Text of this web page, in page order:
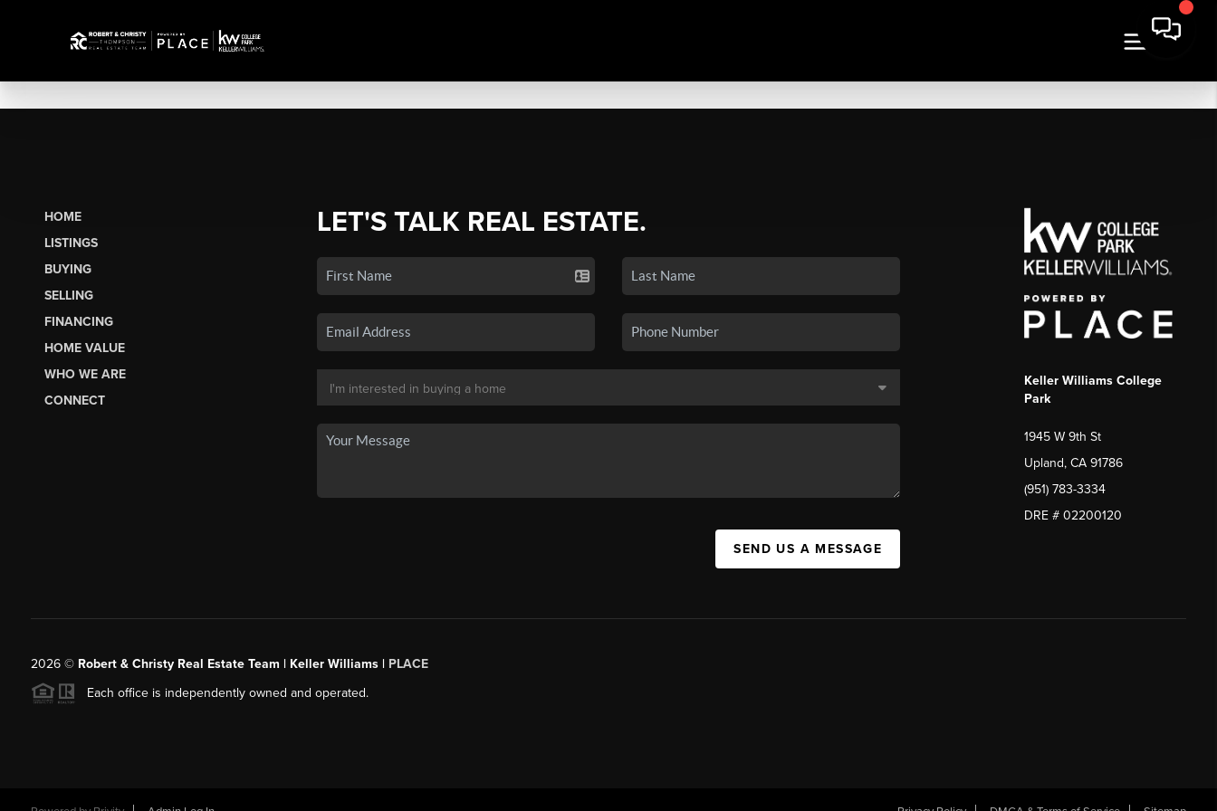
HOME
LISTINGS
BUYING
SELLING
FINANCING
HOME VALUE
WHO WE ARE
CONNECT
LET'S TALK REAL ESTATE.
SEND US A MESSAGE
Keller Williams College
Park
1945 W 9th St
Upland, CA 91786
(951) 783-3334
DRE # 02200120
2026© Robert & Christy Real Estate Team | Keller Williams | PLACE
Each office is independently owned and operated.